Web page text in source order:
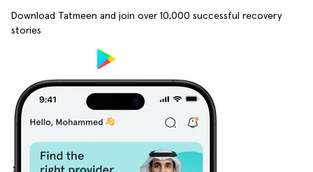
Download Tatmeen and join over 10,000 successful recovery
stories